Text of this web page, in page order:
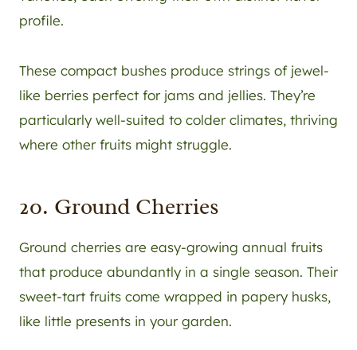
profile.
These compact bushes produce strings of jewel-
like berries perfect for jams and jellies. They’re
particularly well-suited to colder climates, thriving
where other fruits might struggle.
20. Ground Cherries
Ground cherries are easy-growing annual fruits
that produce abundantly in a single season. Their
sweet-tart fruits come wrapped in papery husks,
like little presents in your garden.